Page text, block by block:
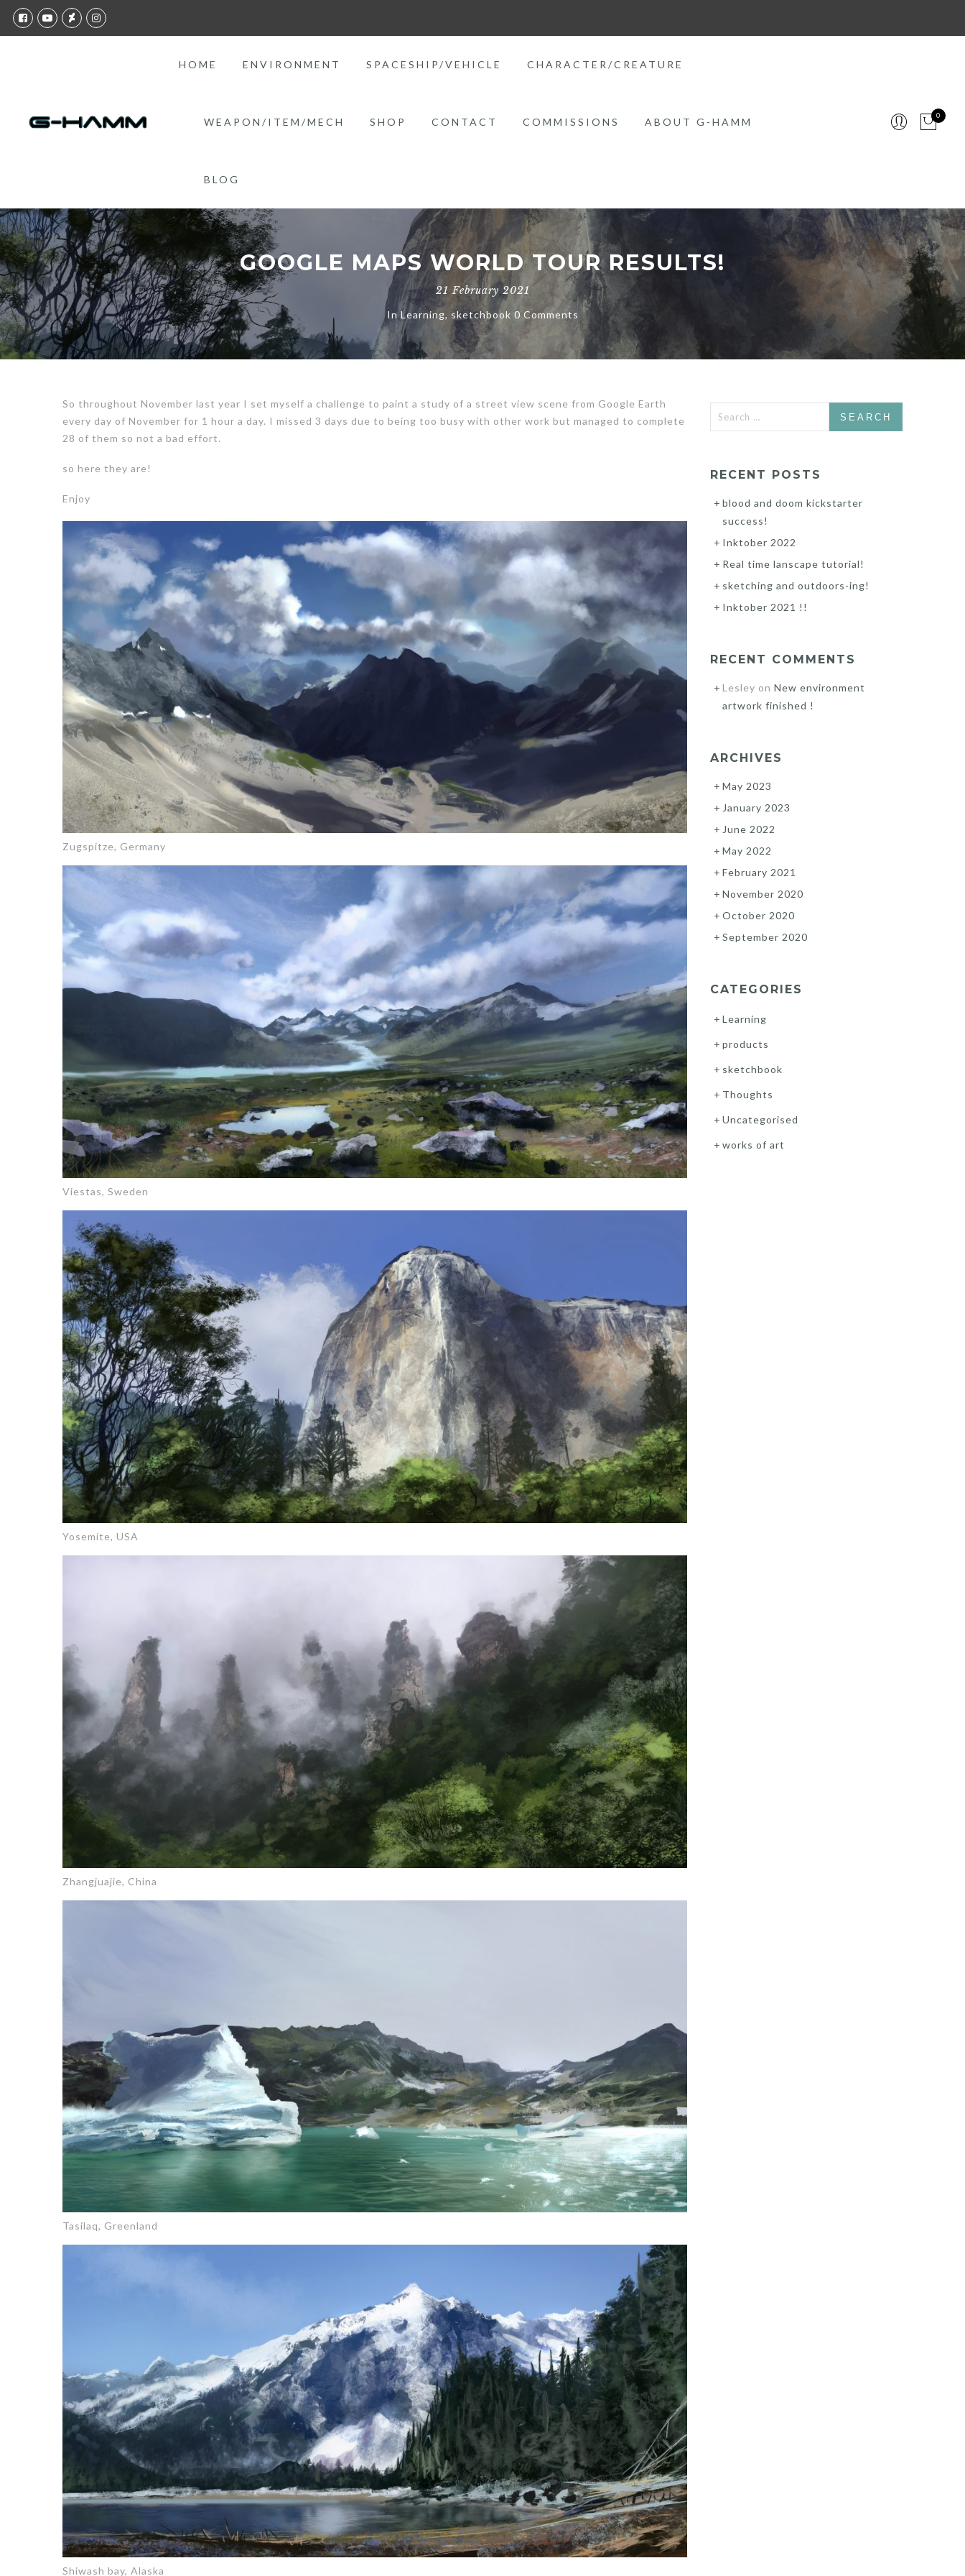
HOME ENVIRONMENT SPACESHIP/VEHICLE CHARACTER/CREATURE
WEAPON/ITEM/MECH SHOP CONTACT COMMISSIONS ABOUT G-HAMM
BLOG
0
GOOGLE MAPS WORLD TOUR RESULTS!
21 February 2021
InLearning, sketchbook 0 Comments
So throughout November last year I set myself a challenge to paint a study of a street view scene from Google Earth
every day of November for 1 hour a day. I missed 3 days due to being too busy with other work but managed to complete
28 of them so not a bad effort.
so here they are!
Enjoy
Zugspitze, Germany
Viestas, Sweden
Yosemite, USA
Zhangjuajie, China
Tasilaq, Greenland
Shiwash bay, Alaska
RECENT POSTS
blood and doom kickstarter
success!
Inktober 2022
Real time lanscape tutorial!
sketching and outdoors-ing!
Inktober 2021 !!
RECENT COMMENTS
Lesley on New environment
artwork finished !
ARCHIVES
May 2023
January 2023
June 2022
May 2022
February 2021
November 2020
October 2020
September 2020
CATEGORIES
Learning
products
sketchbook
Thoughts
Uncategorised
works of art